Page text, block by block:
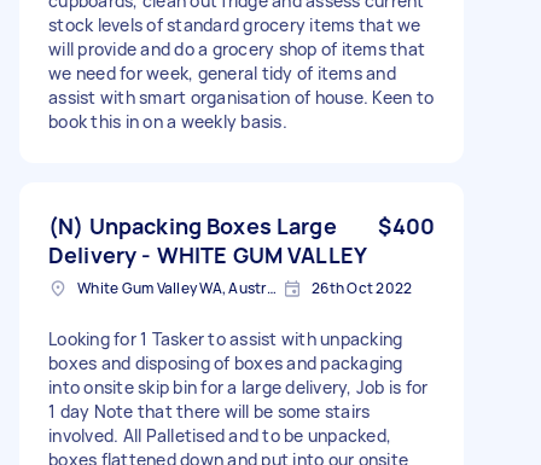
stock levels of standard grocery items that we
will provide and do a grocery shop of items that
we need for week, general tidy of items and
assist with smart organisation of house. Keen to
book this in on a weekly basis.
(N) Unpacking Boxes Large
Delivery - WHITE GUM VALLEY
$400
White Gum Valley WA, Australia 26th Oct 2022
Looking for 1 Tasker to assist with unpacking
boxes and disposing of boxes and packaging
into onsite skip bin for a large delivery, Job is for
1 day Note that there will be some stairs
involved. All Palletised and to be unpacked,
boxes flattened down and put into our onsite